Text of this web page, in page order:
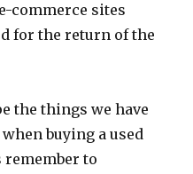
commerce sites
for the return of the
the things we have
buying a used
remember to